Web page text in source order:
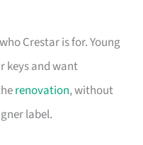
Crestar is for. Young
keys and want
renovation, without
label.